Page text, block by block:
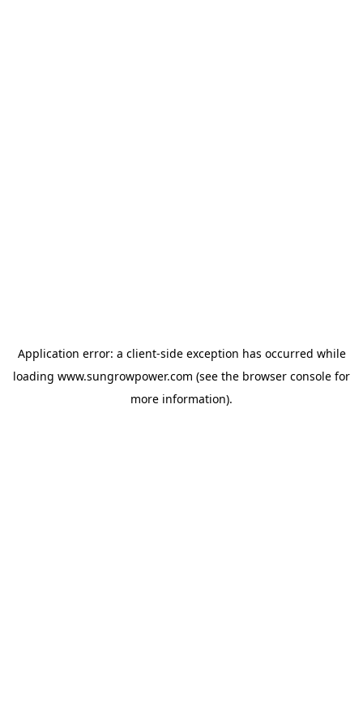
Application error: a client-side exception has occurred while
loading www.sungrowpower.com (see the browser console for
more information).